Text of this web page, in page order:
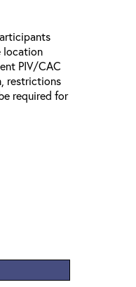
location
PIV/CAC
restrictions
required for